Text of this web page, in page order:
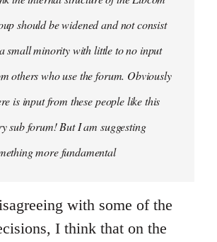
should be widened and not consist
small minority with little to no input
others who use the forum. Obviously
is input from these people like this
sub forum! But I am suggesting
more fundamental
with some of the
I think that on the